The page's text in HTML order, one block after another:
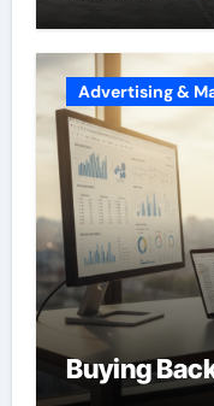
Advertising &
Buying